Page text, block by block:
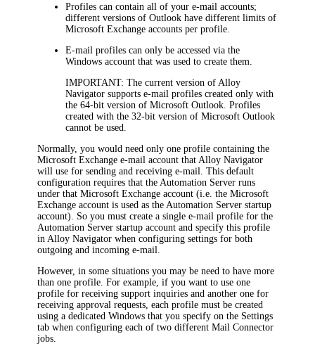
Profiles can contain all of your e-mail accounts;
different versions of Outlook have different limits of
Microsoft Exchange accounts per profile.
E-mail profiles can only be accessed via the
Windows account that was used to create them.
IMPORTANT: The current version of Alloy
Navigator supports e-mail profiles created only with
the 64-bit version of Microsoft Outlook. Profiles
created with the 32-bit version of Microsoft Outlook
cannot be used.
Normally, you would need only one profile containing the
Microsoft Exchange e-mail account that Alloy Navigator
will use for sending and receiving e-mail. This default
configuration requires that the Automation Server runs
under that Microsoft Exchange account (i.e. the Microsoft
Exchange account is used as the Automation Server startup
account). So you must create a single e-mail profile for the
Automation Server startup account and specify this profile
in Alloy Navigator when configuring settings for both
outgoing and incoming e-mail.
However, in some situations you may be need to have more
than one profile.For example, if you want to use one
profile for receiving support inquiries and another one for
receiving approval requests, each profile must be created
using a dedicated Windows that you specify on the Settings
tab when configuring each of two different Mail Connector
jobs.